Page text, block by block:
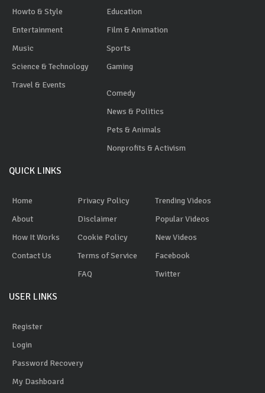
Howto & Style
Entertainment
Music
Science & Technology
Travel & Events
Education
Film & Animation
Sports
Gaming
Comedy
News & Politics
Pets & Animals
Nonprofits & Activism
QUICK LINKS
Home
About
How It Works
Contact Us
Privacy Policy
Disclaimer
Cookie Policy
Terms of Service
FAQ
Trending Videos
Popular Videos
New Videos
Facebook
Twitter
USER LINKS
Register
Login
Password Recovery
My Dashboard